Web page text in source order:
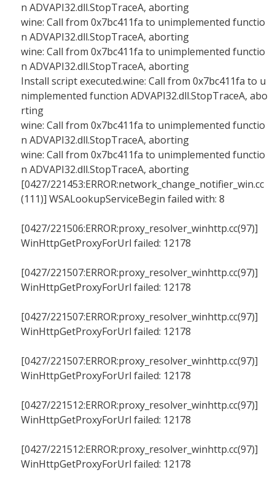
n ADVAPI32.dll.StopTraceA, aborting
wine: Call from 0x7bc411fa to unimplemented functio
n ADVAPI32.dll.StopTraceA, aborting
wine: Call from 0x7bc411fa to unimplemented functio
n ADVAPI32.dll.StopTraceA, aborting
Install script executed.wine: Call from 0x7bc411fa to u
nimplemented function ADVAPI32.dll.StopTraceA, abo
rting
wine: Call from 0x7bc411fa to unimplemented functio
n ADVAPI32.dll.StopTraceA, aborting
wine: Call from 0x7bc411fa to unimplemented functio
n ADVAPI32.dll.StopTraceA, aborting
[0427/221453:ERROR:network_change_notifier_win.cc
(111)] WSALookupServiceBegin failed with: 8
[0427/221506:ERROR:proxy_resolver_winhttp.cc(97)]
WinHttpGetProxyForUrl failed: 12178
[0427/221507:ERROR:proxy_resolver_winhttp.cc(97)]
WinHttpGetProxyForUrl failed: 12178
[0427/221507:ERROR:proxy_resolver_winhttp.cc(97)]
WinHttpGetProxyForUrl failed: 12178
[0427/221507:ERROR:proxy_resolver_winhttp.cc(97)]
WinHttpGetProxyForUrl failed: 12178
[0427/221512:ERROR:proxy_resolver_winhttp.cc(97)]
WinHttpGetProxyForUrl failed: 12178
[0427/221512:ERROR:proxy_resolver_winhttp.cc(97)]
WinHttpGetProxyForUrl failed: 12178